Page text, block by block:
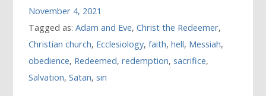
November 4, 2021
Tagged as:Adam and Eve,Christ the Redeemer,
Christian church, Ecclesiology,faith,hell, Messiah,
obedience, Redeemed,redemption,sacrifice,
Salvation,Satan,sin